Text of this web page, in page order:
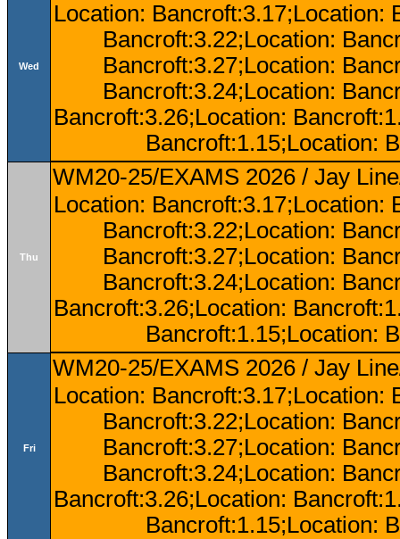
Wed
Location: Bancroft:3.17;Location:
Bancroft:3.22;Location:
Bancroft:3.27;Location:
Bancroft:3.24;Location:
Bancroft:3.26;Location:
Bancroft:1.15;Location:
Thu
WM20-25/EXAMS 2026 / Jay
Location: Bancroft:3.17;Location:
Bancroft:3.22;Location:
Bancroft:3.27;Location:
Bancroft:3.24;Location:
Bancroft:3.26;Location:
Bancroft:1.15;Location:
Fri
WM20-25/EXAMS 2026 / Jay
Location: Bancroft:3.17;Location:
Bancroft:3.22;Location:
Bancroft:3.27;Location:
Bancroft:3.24;Location:
Bancroft:3.26;Location:
Bancroft:1.15;Location: